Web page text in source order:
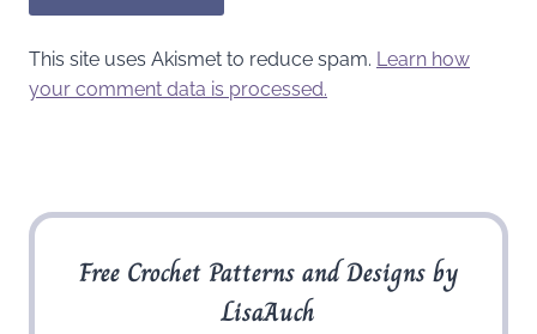
This site uses Akismet to reduce spam. Learn how
your comment data is processed.
Free Crochet Patterns and Designs by
LisaAuch